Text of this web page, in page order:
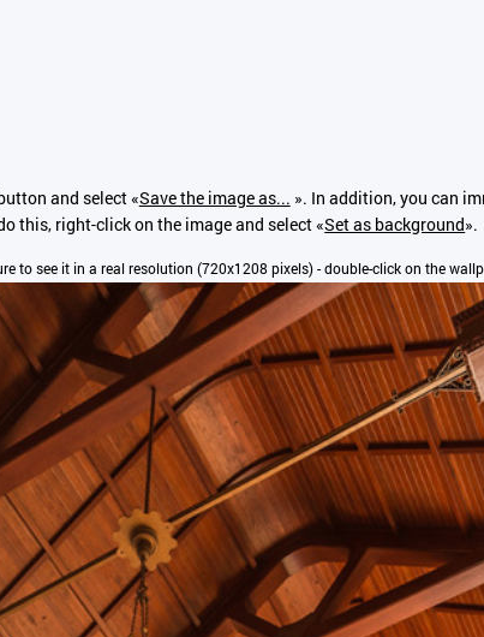
and select «Save the image as... ». In addition, you can
this, right-click on the image and select «Set as background».
to see it in a real resolution (720x1208 pixels) - double-click on the